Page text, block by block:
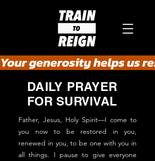
Your generosity helps us
DAILY PRAYER
FOR SURVIVAL
Father, Jesus, Holy Spirit––I come to
you now to be restored in you,
renewed in you, to be one with you in
all things. I pause to give everyone